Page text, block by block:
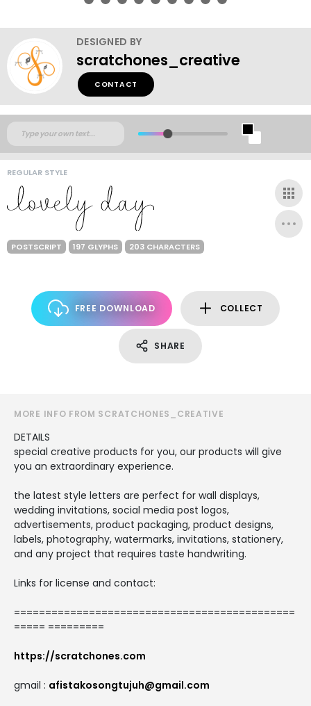
DESIGNED BY
scratchones_creative
CONTACT
REGULAR STYLE
POSTSCRIPT 197 GLYPHS 203 CHARACTERS
FREE DOWNLOAD COLLECT
SHARE
MORE INFO FROM SCRATCHONES_CREATIVE
DETAILS
special creative products for you, our products will give
you an extraordinary experience.
the latest style letters are perfect for wall displays,
wedding invitations, social media post logos,
advertisements, product packaging, product designs,
labels, photography, watermarks, invitations, stationery,
and any project that requires taste handwriting.
Links for license and contact:
=============================================
===== =========
https://scratchones.com
gmail : afistakosongtujuh@gmail.com